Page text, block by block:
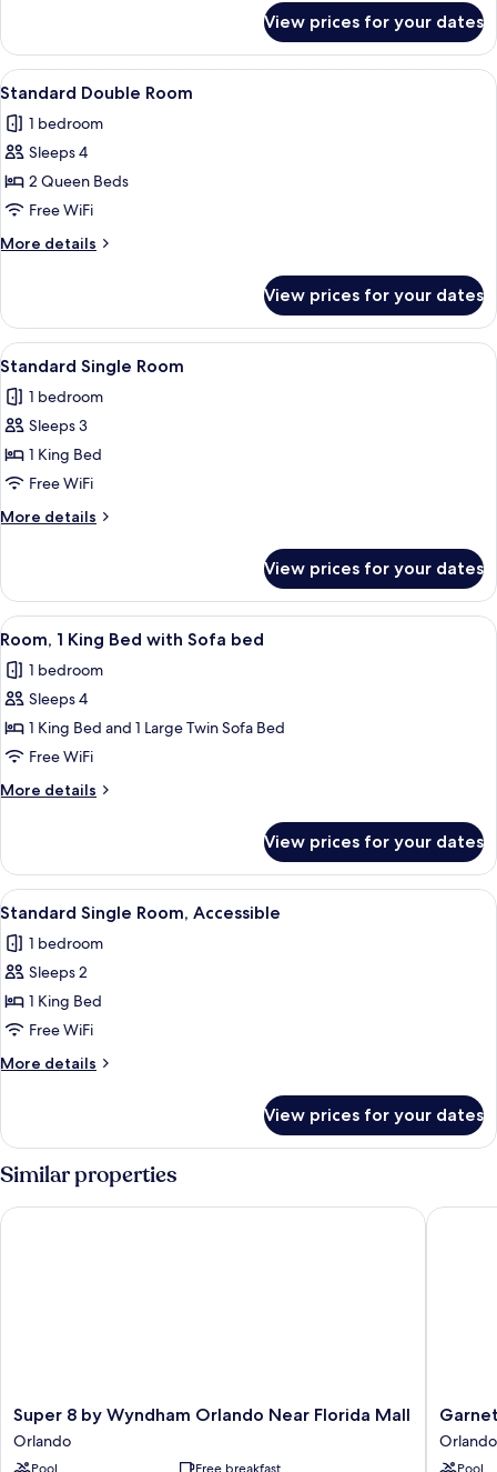
Double
Room,
Accessible
View prices for your dates
View
all
photos
for
Standard
Double
Room
A hotel room with two beds, a
9
Standard Double Room
1 bedroom
Sleeps 4
2 Queen Beds
Free WiFi
More details
More
Double
Room
View prices for your dates
View
all
photos
for
Standard
Single
Room
A hotel room with a bed, a
10
Standard Single Room
1 bedroom
Sleeps 3
1 King Bed
Free WiFi
More details
More
Single
Room
View prices for your dates
View
all
photos
for
Room,
1
King
Bed
Sofa
bed
A hotel room with a bed, a sofa, a
9
Room, 1 King Bed with Sofa bed
1 bedroom
Sleeps 4
1 King Bed and 1 Large Twin Sofa Bed
Free WiFi
More details
More
1
King
Bed
Sofa
bed
View prices for your dates
View
all
photos
for
Standard
Single
Room,
Accessible
A hotel room with a large bed, two
9
Standard Single Room, Accessible
1 bedroom
Sleeps 2
1 King Bed
Free WiFi
More details
More
Single
Room,
Accessible
View prices for your dates
Similar properties
Super
8
by
Super 8 by Wyndham Orlando Near Florida Mall
Orlando
Pool Free breakfast
Super 8 by Wyndham Orlando Near Florida Mall
Garnet
Inn
&
Orlando
Pool
Garnet